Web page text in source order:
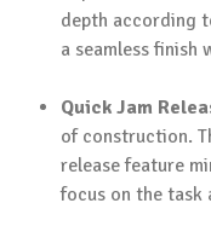
depth according
a seamless finish
Quick Jam
of construction.
release feature
focus on the